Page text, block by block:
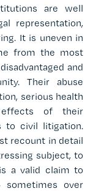
are well
representation,
It is uneven in
from the most
and
Their abuse
serious health
effects of their
to civil litigation.
recount in detail
subject, to
a valid claim to
over